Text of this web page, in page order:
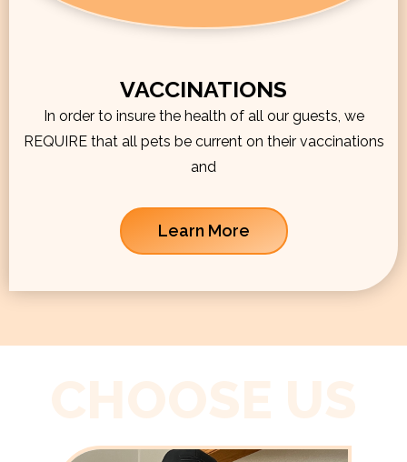
VACCINATIONS
In order to insure the health of all our guests, we
REQUIRE that all pets be current on their vaccinations
and
Learn More